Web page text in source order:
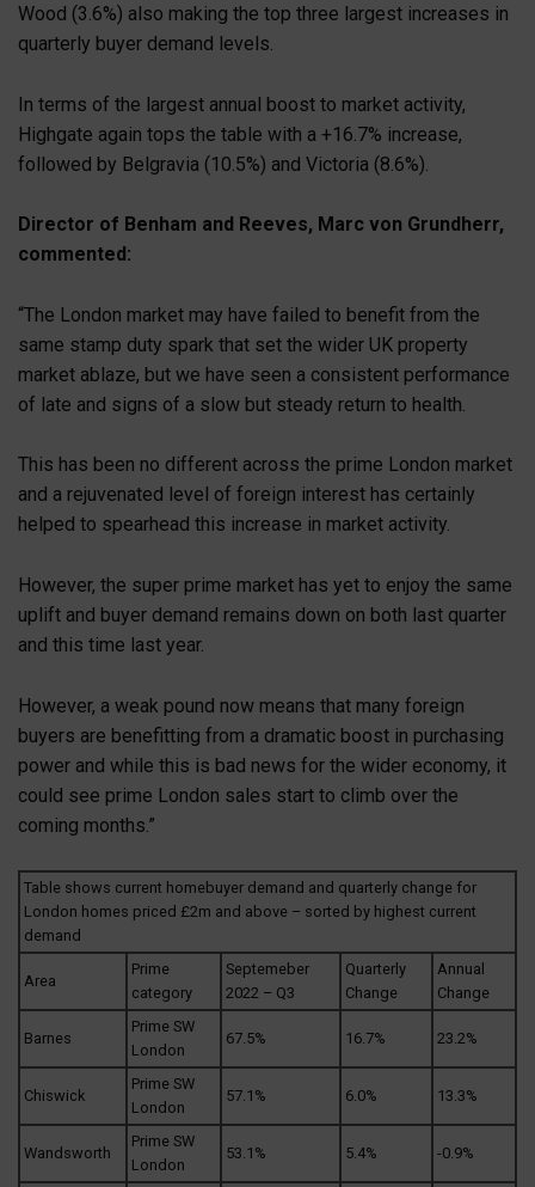
Wood (3.6%) also making the top three largest increases in
quarterly buyer demand levels.
In terms of the largest annual boost to market activity,
Highgate again tops the table with a +16.7% increase,
followed by Belgravia (10.5%) and Victoria (8.6%).
Director of Benham and Reeves, Marc von Grundherr,
commented:
“The London market may have failed to benefit from the
same stamp duty spark that set the wider UK property
market ablaze, but we have seen a consistent performance
of late and signs of a slow but steady return to health.
This has been no different across the prime London market
and a rejuvenated level of foreign interest has certainly
helped to spearhead this increase in market activity.
However, the super prime market has yet to enjoy the same
uplift and buyer demand remains down on both last quarter
and this time last year.
However, a weak pound now means that many foreign
buyers are benefitting from a dramatic boost in purchasing
power and while this is bad news for the wider economy, it
could see prime London sales start to climb over the
coming months.”
Table shows current homebuyer demand and quarterly change for
London homes priced £2m and above – sorted by highest current
demand
Area
Prime
category
Septemeber
2022 – Q3
Quarterly
Change
Annual
Change
Barnes
Prime SW
London
67.5% 16.7% 23.2%
Chiswick
Prime SW
London
57.1% 6.0% 13.3%
Wandsworth
Prime SW
London
53.1% 5.4% -0.9%